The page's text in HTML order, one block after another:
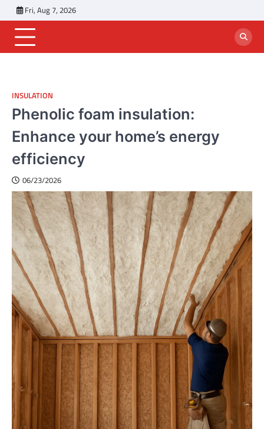
to
content
Fri, Aug 7, 2026
INSULATION
Phenolic foam insulation:
Enhance your home’s energy
efficiency
06/23/2026